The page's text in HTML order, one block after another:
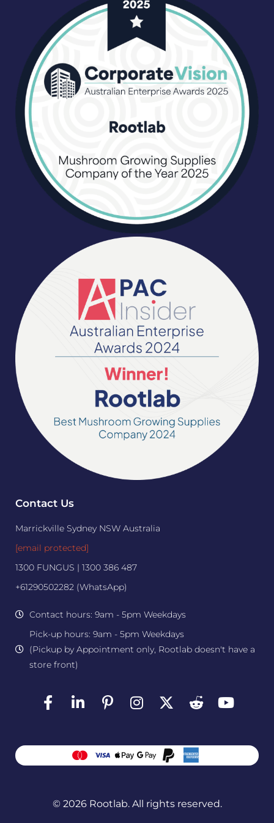
Contact Us
Marrickville Sydney NSW Australia
[email protected]
1300 FUNGUS | 1300 386 487
+61290502282 (WhatsApp)
Contact hours: 9am - 5pm Weekdays
Pick-up hours: 9am - 5pm Weekdays
(Pickup by Appointment only, Rootlab doesn't have a
store front)
© 2026 Rootlab. All rights reserved.